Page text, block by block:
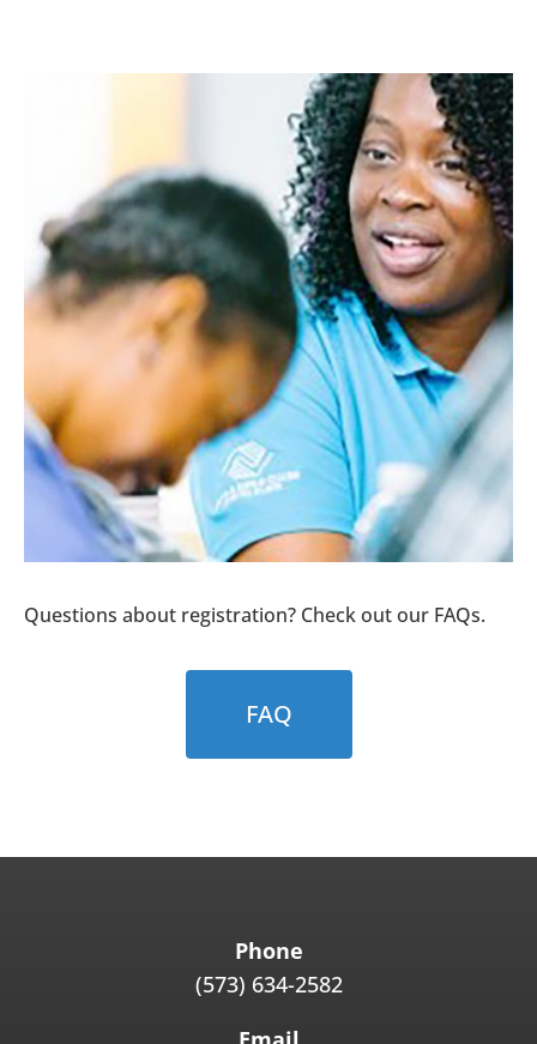
Questions about registration? Check out our FAQs.
FAQ
Phone
(573) 634-2582